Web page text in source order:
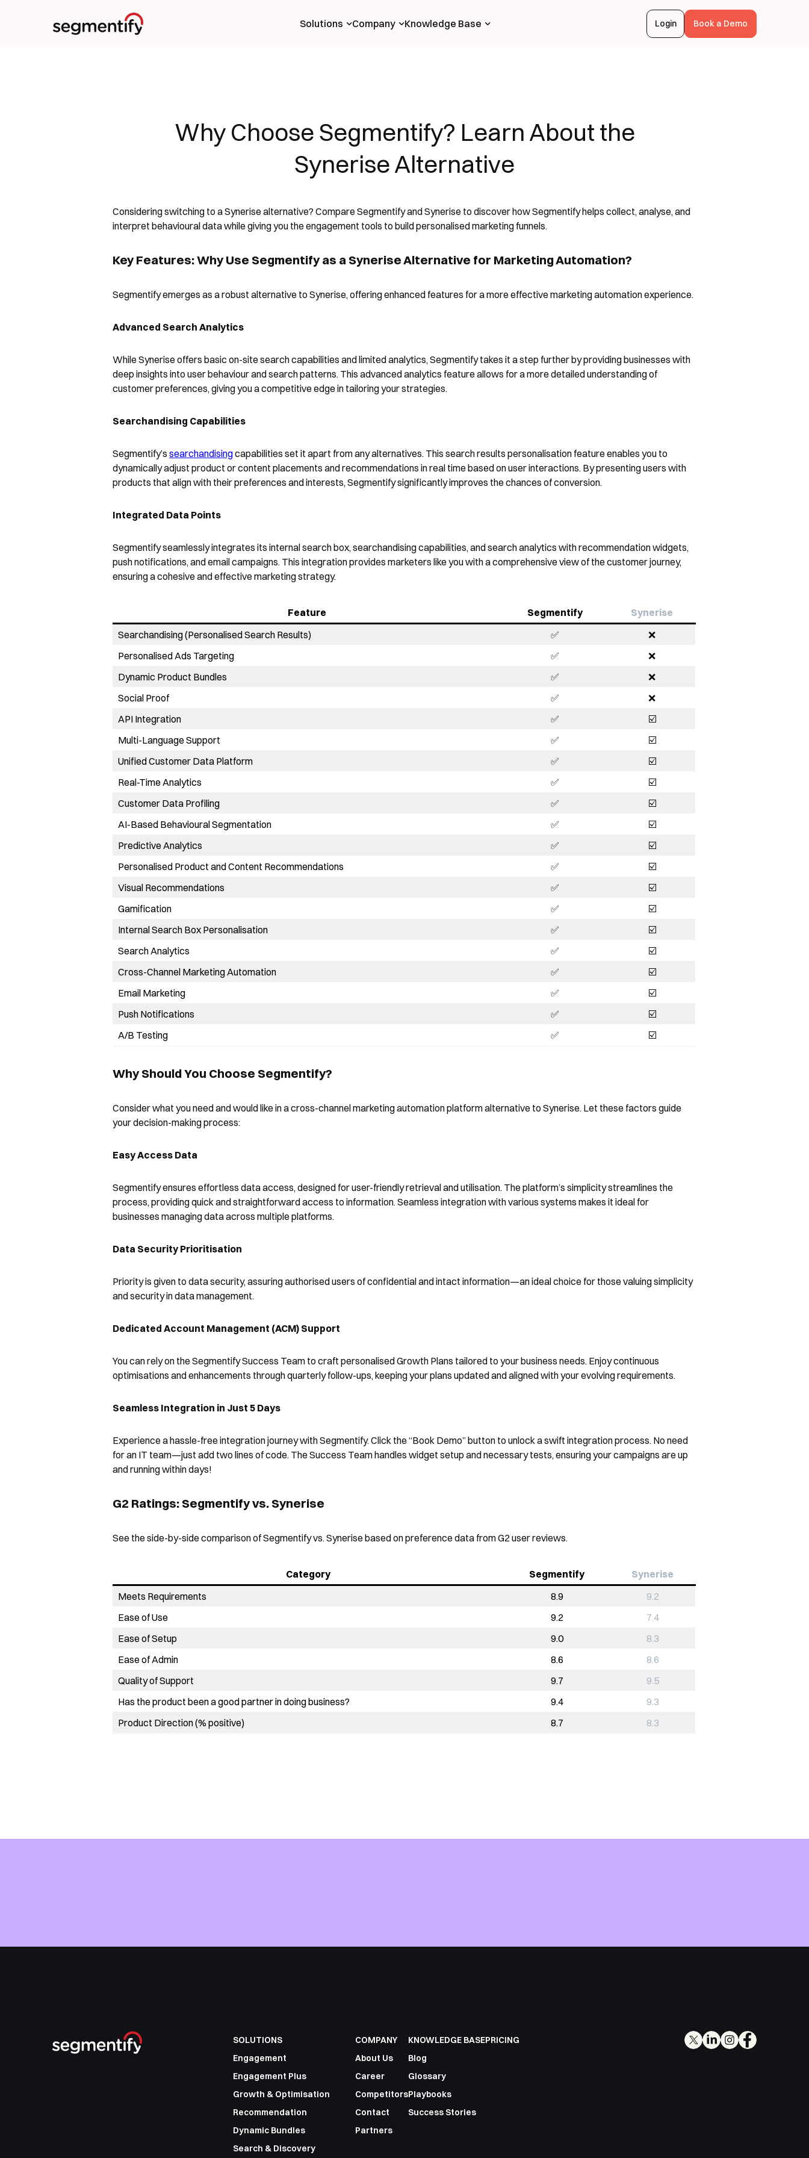
Solutions Company Knowledge Base Login Book a Demo
See Segmentify in Action
Yes, I would like to receive email updates according to our
Privacy Policy
form, one of our team will
contact you to organise a time
Why Choose Segmentify? Learn About the
Synerise Alternative
Considering switching to a Synerise alternative? Compare Segmentify and Synerise to discover how Segmentify helps collect, analyse, and
interpret behavioural data while giving you the engagement tools to build personalised marketing funnels.
Key Features: Why Use Segmentify as a Synerise Alternative for Marketing Automation?
Segmentify emerges as a robust alternative to Synerise, offering enhanced features for a more effective marketing automation experience.
Advanced Search Analytics
While Synerise offers basic on-site search capabilities and limited analytics, Segmentify takes it a step further by providing businesses with
deep insights into user behaviour and search patterns. This advanced analytics feature allows for a more detailed understanding of
customer preferences, giving you a competitive edge in tailoring your strategies.
Searchandising Capabilities
Segmentify’s searchandisingcapabilities set it apart from any alternatives. This search results personalisation feature enables you to
dynamically adjust product or content placements and recommendations in real time based on user interactions. By presenting users with
products that align with their preferences and interests, Segmentify significantly improves the chances of conversion.
Integrated Data Points
Segmentify seamlessly integrates its internal search box, searchandising capabilities, and search analytics with recommendation widgets,
push notifications, and email campaigns. This integration provides marketers like you with a comprehensive view of the customer journey,
ensuring a cohesive and effective marketing strategy.
Feature Segmentify
Synerise
Searchandising (Personalised Search Results)
✅
❌
Personalised Ads Targeting
✅
❌
Dynamic Product Bundles
✅
❌
Social Proof
✅
❌
API Integration
✅
☑️
Multi-Language Support
✅
☑️
Unified Customer Data Platform
✅
☑️
Real-Time Analytics
✅
☑️
Customer Data Profiling
✅
☑️
AI-Based Behavioural Segmentation
✅
☑️
Predictive Analytics
✅
☑️
Personalised Product and Content Recommendations
✅
☑️
Visual Recommendations
✅
☑️
Gamification
✅
☑️
Internal Search Box Personalisation
✅
☑️
Search Analytics
✅
☑️
Cross-Channel Marketing Automation
✅
☑️
Email Marketing
✅
☑️
Push Notifications
✅
☑️
A/B Testing
✅ ☑️
Why Should You Choose Segmentify?
Consider what you need and would like in a cross-channel marketing automation platform alternative to Synerise. Let these factors guide
your decision-making process:
Easy Access Data
Segmentify ensures effortless data access, designed for user-friendly retrieval and utilisation. The platform’s simplicity streamlines the
process, providing quick and straightforward access to information. Seamless integration with various systems makes it ideal for
businesses managing data across multiple platforms.
Data Security Prioritisation
Priority is given to data security, assuring authorised users of confidential and intact information—an ideal choice for those valuing simplicity
and security in data management.
Dedicated Account Management (ACM) Support
You can rely on the Segmentify Success Team to craft personalised Growth Plans tailored to your business needs. Enjoy continuous
optimisations and enhancements through quarterly follow-ups, keeping your plans updated and aligned with your evolving requirements.
Seamless Integration in Just 5 Days
Experience a hassle-free integration journey with Segmentify. Click the “Book Demo” button to unlock a swift integration process. No need
for an IT team—just add two lines of code. The Success Team handles widget setup and necessary tests, ensuring your campaigns are up
and running within days!
G2 Ratings: Segmentify vs. Synerise
See the side-by-side comparison of Segmentify vs. Synerise based on preference data from G2 user reviews.
Category Segmentify
Synerise
Meets Requirements
8.9
9.2
Ease of Use
9.2
7.4
Ease of Setup
9.0
8.3
Ease of Admin
8.6
8.6
Quality of Support
9.7
9.5
Has the product been a good partner in doing business?
9.4
9.3
Product Direction (% positive)
8.7 8.3
SOLUTIONS
Engagement
Engagement Plus
Growth & Optimisation
Recommendation
Dynamic Bundles
Search & Discovery
COMPANY
About Us
Career
Competitors
Contact
Partners
KNOWLEDGE BASE
Blog
Glossary
Playbooks
Success Stories
PRICING